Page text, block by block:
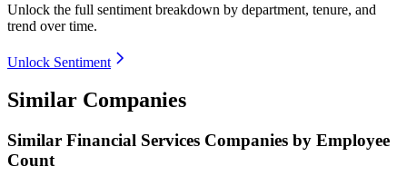
Unlock the full sentiment breakdown by department, tenure, and
trend over time.
Unlock Sentiment
Similar Companies
Similar Financial Services Companies by Employee
Count